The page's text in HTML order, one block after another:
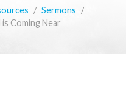
Sermons
Coming Near